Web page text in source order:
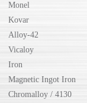
Monel
Kovar
Alloy-42
Vicaloy
Iron
Magnetic Ingot Iron
Chromalloy / 4130